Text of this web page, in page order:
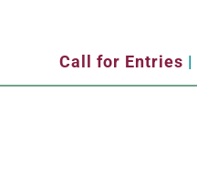
Call for Entries |